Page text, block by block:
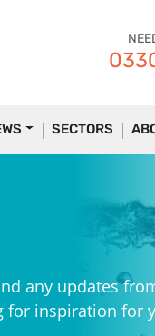
SECTORS
any updates
for inspiration for